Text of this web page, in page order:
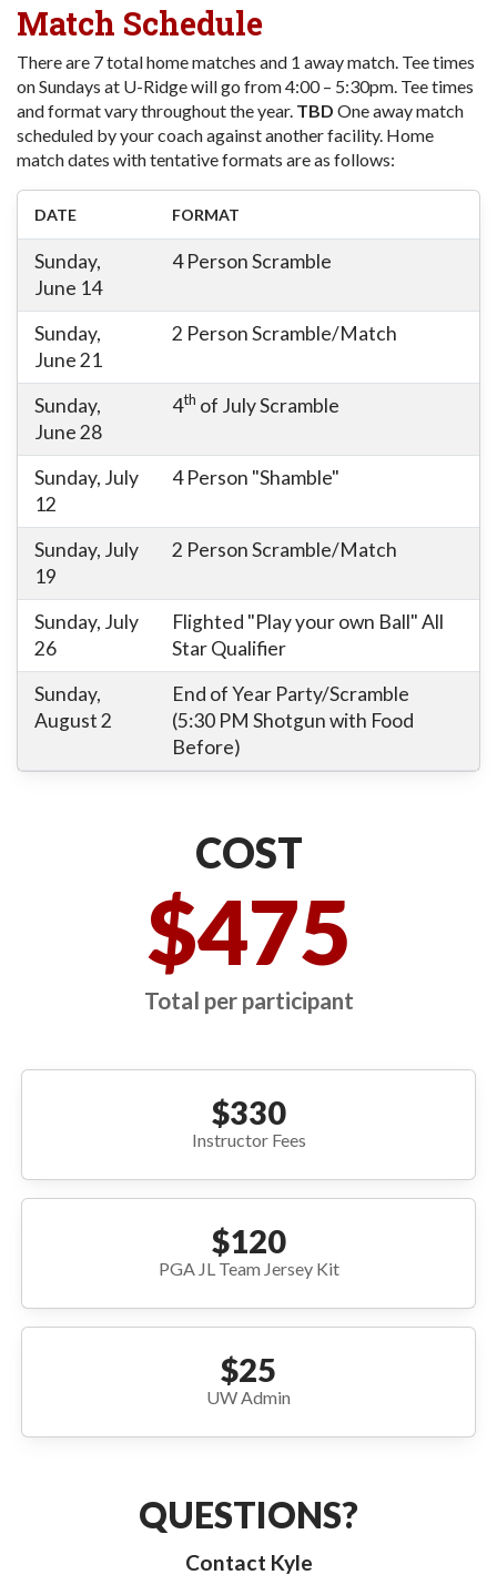
Match Schedule
There are 7 total home matches and 1 away match. Tee times
on Sundays at U-Ridge will go from 4:00 – 5:30pm. Tee times
and format vary throughout the year. TBD One away match
scheduled by your coach against another facility. Home
match dates with tentative formats are as follows:
DATE FORMAT
Sunday,
June 14
4 Person Scramble
Sunday,
June 21
2 Person Scramble/Match
Sunday,
June 28
4th of July Scramble
Sunday, July
12
4 Person "Shamble"
Sunday, July
19
2 Person Scramble/Match
Sunday, July
26
Flighted "Play your own Ball" All
Star Qualifier
Sunday,
August 2
End of Year Party/Scramble
(5:30 PM Shotgun with Food
Before)
COST
$475
Total per participant
$330
Instructor Fees
$120
PGA JL Team Jersey Kit
$25
UW Admin
QUESTIONS?
Contact Kyle